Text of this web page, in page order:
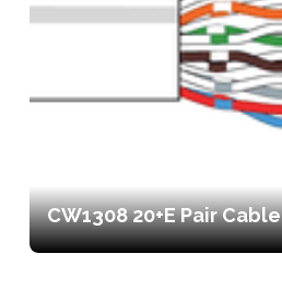
CW1308 20+E Pair Cable